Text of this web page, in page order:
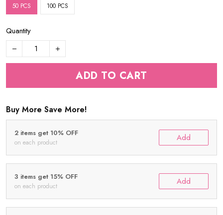
50 PCS 100 PCS
Quantity
ADD TO CART
Buy More Save More!
2 items get 10% OFF
on each product Add
3 items get 15% OFF
on each product Add